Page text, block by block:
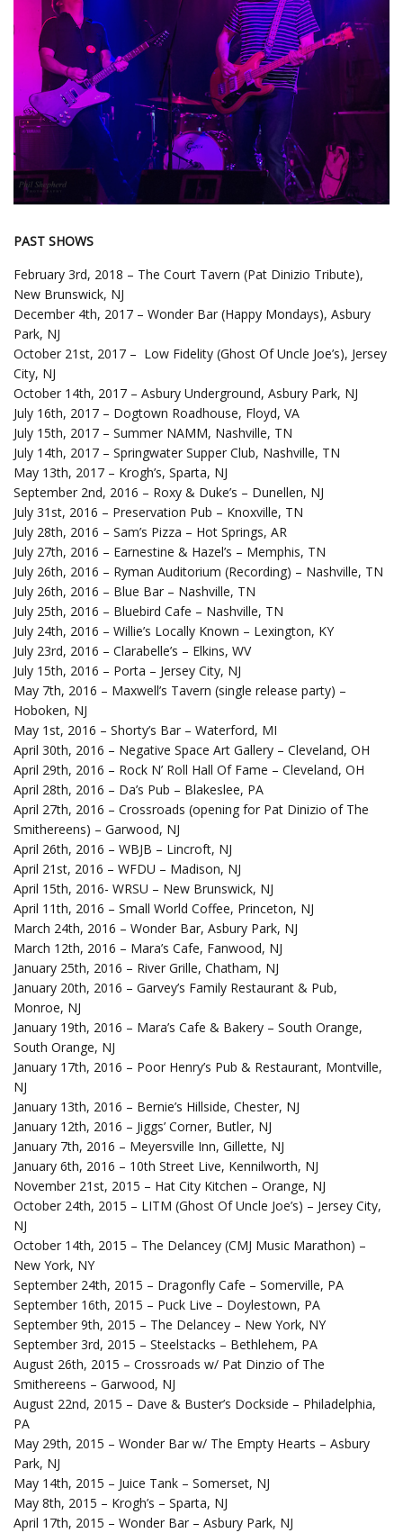
PAST SHOWS
February 3rd, 2018 – The Court Tavern (Pat Dinizio Tribute),
New Brunswick, NJ
December 4th, 2017 – Wonder Bar (Happy Mondays), Asbury
Park, NJ
October 21st, 2017 – Low Fidelity (Ghost Of Uncle Joe’s), Jersey
City, NJ
October 14th, 2017 – Asbury Underground, Asbury Park, NJ
July 16th, 2017 – Dogtown Roadhouse, Floyd, VA
July 15th, 2017 – Summer NAMM, Nashville, TN
July 14th, 2017 – Springwater Supper Club, Nashville, TN
May 13th, 2017 – Krogh’s, Sparta, NJ
September 2nd, 2016 – Roxy & Duke’s – Dunellen, NJ
July 31st, 2016 – Preservation Pub – Knoxville, TN
July 28th, 2016 – Sam’s Pizza – Hot Springs, AR
July 27th, 2016 – Earnestine & Hazel’s – Memphis, TN
July 26th, 2016 – Ryman Auditorium (Recording) – Nashville, TN
July 26th, 2016 – Blue Bar – Nashville, TN
July 25th, 2016 – Bluebird Cafe – Nashville, TN
July 24th, 2016 – Willie’s Locally Known – Lexington, KY
July 23rd, 2016 – Clarabelle’s – Elkins, WV
July 15th, 2016 – Porta – Jersey City, NJ
May 7th, 2016 – Maxwell’s Tavern (single release party) –
Hoboken, NJ
May 1st, 2016 – Shorty’s Bar – Waterford, MI
April 30th, 2016 – Negative Space Art Gallery – Cleveland, OH
April 29th, 2016 – Rock N’ Roll Hall Of Fame – Cleveland, OH
April 28th, 2016 – Da’s Pub – Blakeslee, PA
April 27th, 2016 – Crossroads (opening for Pat Dinizio of The
Smithereens) – Garwood, NJ
April 26th, 2016 – WBJB – Lincroft, NJ
April 21st, 2016 – WFDU – Madison, NJ
April 15th, 2016- WRSU – New Brunswick, NJ
April 11th, 2016 – Small World Coffee, Princeton, NJ
March 24th, 2016 – Wonder Bar, Asbury Park, NJ
March 12th, 2016 – Mara’s Cafe, Fanwood, NJ
January 25th, 2016 – River Grille, Chatham, NJ
January 20th, 2016 – Garvey’s Family Restaurant & Pub,
Monroe, NJ
January 19th, 2016 – Mara’s Cafe & Bakery – South Orange,
South Orange, NJ
January 17th, 2016 – Poor Henry’s Pub & Restaurant, Montville,
NJ
January 13th, 2016 – Bernie’s Hillside, Chester, NJ
January 12th, 2016 – Jiggs’ Corner, Butler, NJ
January 7th, 2016 – Meyersville Inn, Gillette, NJ
January 6th, 2016 – 10th Street Live, Kennilworth, NJ
November 21st, 2015 – Hat City Kitchen – Orange, NJ
October 24th, 2015 – LITM (Ghost Of Uncle Joe’s) – Jersey City,
NJ
October 14th, 2015 – The Delancey (CMJ Music Marathon) –
New York, NY
September 24th, 2015 – Dragonfly Cafe – Somerville, PA
September 16th, 2015 – Puck Live – Doylestown, PA
September 9th, 2015 – The Delancey – New York, NY
September 3rd, 2015 – Steelstacks – Bethlehem, PA
August 26th, 2015 – Crossroads w/ Pat Dinzio of The
Smithereens – Garwood, NJ
August 22nd, 2015 – Dave & Buster’s Dockside – Philadelphia,
PA
May 29th, 2015 – Wonder Bar w/ The Empty Hearts – Asbury
Park, NJ
May 14th, 2015 – Juice Tank – Somerset, NJ
May 8th, 2015 – Krogh’s – Sparta, NJ
April 17th, 2015 – Wonder Bar – Asbury Park, NJ